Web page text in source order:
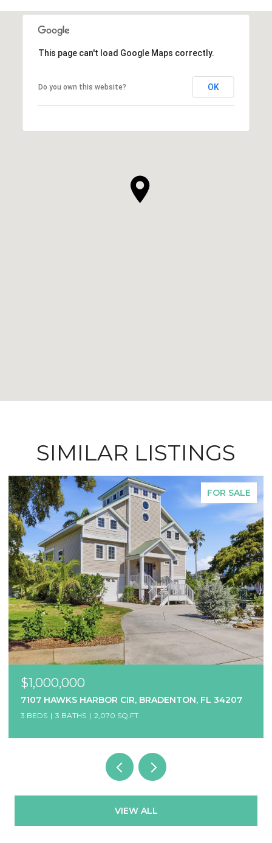
This page can't load Google Maps correctly.
Do you own this website? OK
SIMILAR LISTINGS
FOR SALE
$1,000,000
7107 HAWKS HARBOR CIR, BRADENTON, FL 34207
3 BEDS 3 BATHS 2,070 SQ.FT.
VIEW ALL